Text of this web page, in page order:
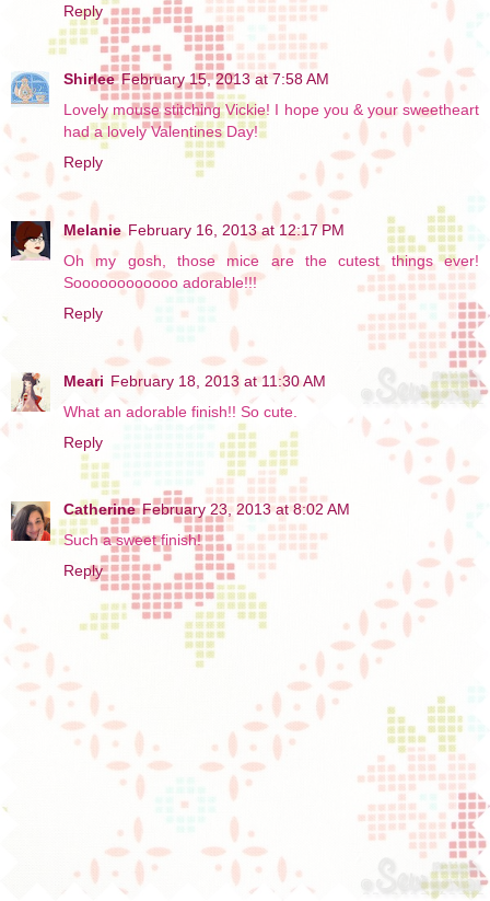
Reply
Shirlee February 15, 2013 at 7:58 AM
Lovely mouse stitching Vickie! I hope you & your sweetheart
had a lovely Valentines Day!
Reply
Melanie February 16, 2013 at 12:17 PM
Oh my gosh, those mice are the cutest things ever!
Soooooooooooo adorable!!!
Reply
Meari February 18, 2013 at 11:30 AM
What an adorable finish!! So cute.
Reply
Catherine February 23, 2013 at 8:02 AM
Such a sweet finish!
Reply